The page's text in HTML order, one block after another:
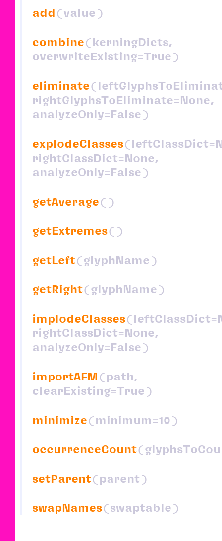
add (value)
combine(kerningDicts,
overwriteExisting=True)
eliminate
rightGlyphsToEliminate=None,
analyzeOnly=False)
explodeClasses
rightClassDict=None,
analyzeOnly=False)
getAverage()
getExtremes()
getLeft(glyphName)
getRight(glyphName)
implodeClasses
rightClassDict=None,
analyzeOnly=False)
importAFM (path,
clearExisting=True)
minimize(minimum=10)
occurrenceCount
setParent(parent)
swapNames(swaptable)